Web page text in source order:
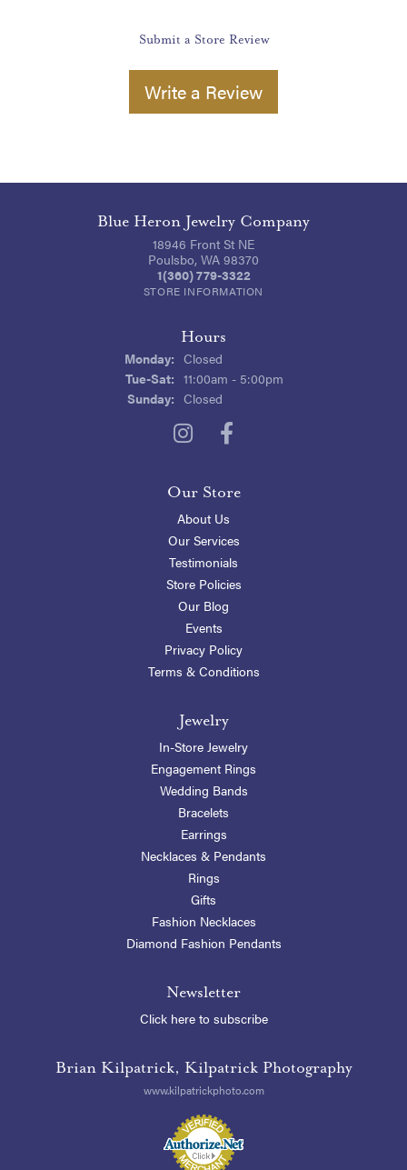
Submit a Store Review
Write a Review
Blue Heron Jewelry Company
18946 Front St NE
Poulsbo, WA 98370
1(360) 779-3322
STORE INFORMATION
Hours
Monday: Closed
Tue-Sat:Tuesday - Saturday:
11:00am - 5:00pm
Sunday: Closed
Our Store
About Us
Our Services
Testimonials
Store Policies
Our Blog
Events
Privacy Policy
Terms & Conditions
Jewelry
In-Store Jewelry
Engagement Rings
Wedding Bands
Bracelets
Earrings
Necklaces & Pendants
Rings
Gifts
Fashion Necklaces
Diamond Fashion Pendants
Newsletter
Click here to subscribe
Brian Kilpatrick, Kilpatrick Photography
www.kilpatrickphoto.com